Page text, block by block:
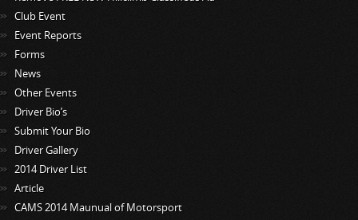
Club Event
Event Reports
Forms
News
Other Events
Driver Bio’s
Submit Your Bio
Driver Gallery
2014 Driver List
Article
CAMS 2014 Maunual of Motorsport